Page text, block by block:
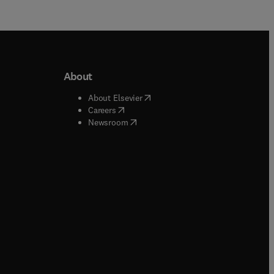
window
window
About
About Elsevier( opens in new tab/window
Careers( opens in new tab/window
Newsroom( opens in new tab/window